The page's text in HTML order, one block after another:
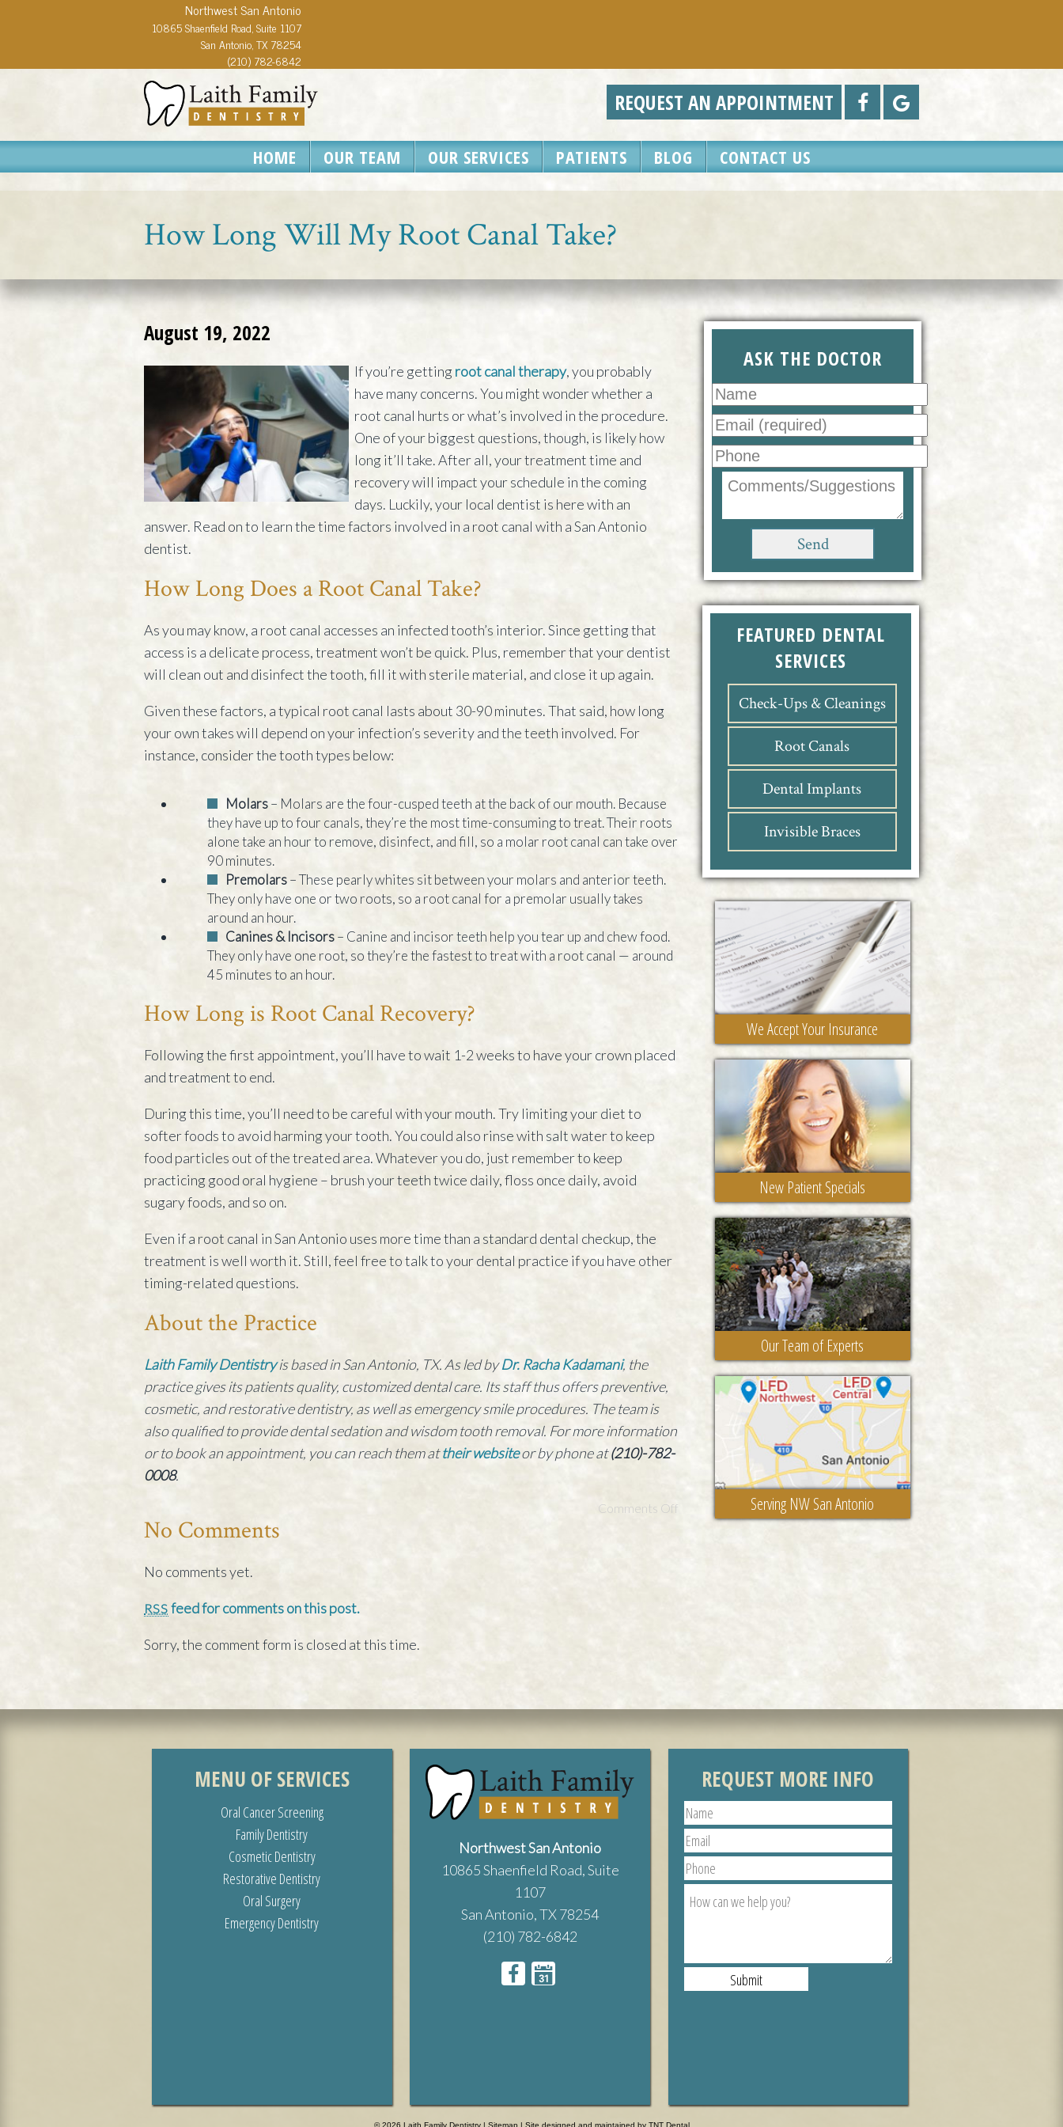
Northwest San Antonio
10865 Shaenfield Road, Suite 1107
San Antonio, TX 78254
(210) 782-6842
REQUEST AN APPOINTMENT
HOME OUR TEAM OUR SERVICES PATIENTS BLOG CONTACT US
How Long Will My Root Canal Take?
August 19, 2022
If you’re getting root canal therapy, you probably
have many concerns. You might wonder whether a
root canal hurts or what’s involved in the procedure.
One of your biggest questions, though, is likely how
long it’ll take. After all, your treatment time and
recovery will impact your schedule in the coming
days. Luckily, your local dentist is here with an
answer. Read on to learn the time factors involved in a root canal with a San Antonio
dentist.
How Long Does a Root Canal Take?
As you may know, a root canal accesses an infected tooth’s interior. Since getting that
access is a delicate process, treatment won’t be quick. Plus, remember that your dentist
will clean out and disinfect the tooth, fill it with sterile material, and close it up again.
Given these factors, a typical root canal lasts about 30-90 minutes. That said, how long
your own takes will depend on your infection’s severity and the teeth involved. For
instance, consider the tooth types below:
Molars– Molars are the four-cusped teeth at the back of our mouth. Because
they have up to four canals, they’re the most time-consuming to treat. Their roots
alone take an hour to remove, disinfect, and fill, so a molar root canal can take over
90 minutes.
Premolars– These pearly whites sit between your molars and anterior teeth.
They only have one or two roots, so a root canal for a premolar usually takes
around an hour.
Canines & Incisors– Canine and incisor teeth help you tear up and chew food.
They only have one root, so they’re the fastest to treat with a root canal — around
45 minutes to an hour.
How Long is Root Canal Recovery?
Following the first appointment, you’ll have to wait 1-2 weeks to have your crown placed
and treatment to end.
During this time, you’ll need to be careful with your mouth. Try limiting your diet to
softer foods to avoid harming your tooth. You could also rinse with salt water to keep
food particles out of the treated area. Whatever you do, just remember to keep
practicing good oral hygiene – brush your teeth twice daily, floss once daily, avoid
sugary foods, and so on.
Even if a root canal in San Antonio uses more time than a standard dental checkup, the
treatment is well worth it. Still, feel free to talk to your dental practice if you have other
timing-related questions.
About the Practice
Laith Family Dentistryis based in San Antonio, TX. As led byDr. Racha Kadamani, the
practice gives its patients quality, customized dental care. Its staff thus offers preventive,
cosmetic, and restorative dentistry, as well as emergency smile procedures. The team is
also qualified to provide dental sedation and wisdom tooth removal. For more information
or to book an appointment, you can reach them attheir websiteor by phone at(210)-782-
0008.
Comments Off
No Comments
No comments yet.
RSS feed for comments on this post.
Sorry, the comment form is closed at this time.
ASK THE DOCTOR
FEATURED DENTAL
SERVICES
Check-Ups & Cleanings
Root Canals
Dental Implants
Invisible Braces
We Accept Your Insurance
New Patient Specials
Our Team of Experts
Serving NW San Antonio
MENU OF SERVICES
Oral Cancer Screening
Family Dentistry
Cosmetic Dentistry
Restorative Dentistry
Oral Surgery
Emergency Dentistry
Northwest San Antonio
10865 Shaenfield Road, Suite
1107
San Antonio, TX 78254
(210) 782-6842
REQUEST MORE INFO
© 2026 Laith Family Dentistry | Sitemap| Site designed and maintained by TNT Dental